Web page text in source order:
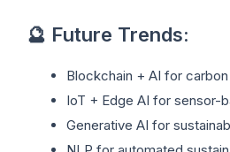
🔮 Future Trends:
Blockchain + AI for
IoT + Edge AI for sensor-
Generative AI for